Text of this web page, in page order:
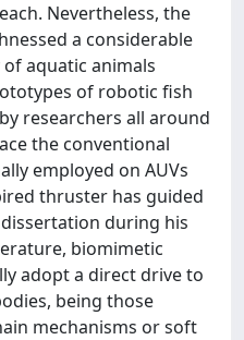
Nevertheless, the
a considerable
aquatic animals
of robotic fish
researchers all around
the conventional
employed on AUVs
thruster has guided
during his
biomimetic
adopt a direct drive to
being those
mechanisms or soft